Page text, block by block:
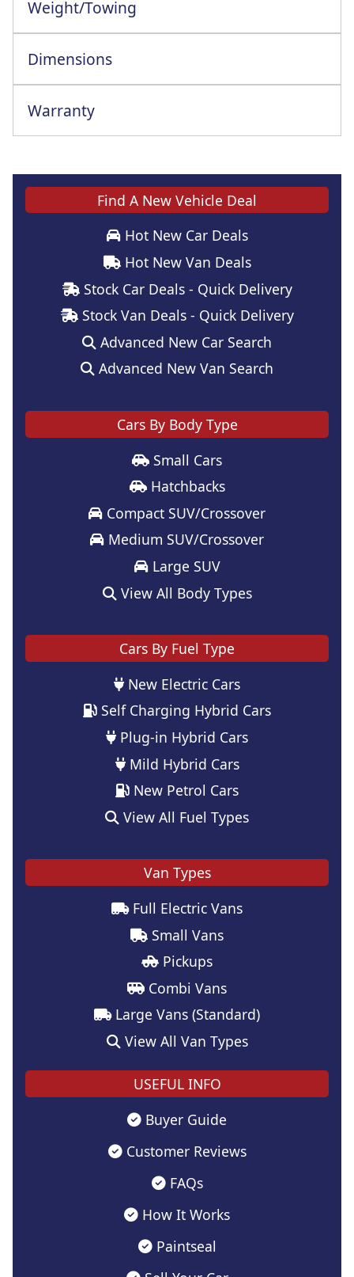
Weight/Towing
Dimensions
Warranty
Find A New Vehicle Deal
Hot New Car Deals
Hot New Van Deals
Stock Car Deals - Quick Delivery
Stock Van Deals - Quick Delivery
Advanced New Car Search
Advanced New Van Search
Cars By Body Type
Small Cars
Hatchbacks
Compact SUV/Crossover
Medium SUV/Crossover
Large SUV
View All Body Types
Cars By Fuel Type
New Electric Cars
Self Charging Hybrid Cars
Plug-in Hybrid Cars
Mild Hybrid Cars
New Petrol Cars
View All Fuel Types
Van Types
Full Electric Vans
Small Vans
Pickups
Combi Vans
Large Vans (Standard)
View All Van Types
USEFUL INFO
Buyer Guide
Customer Reviews
FAQs
How It Works
Paintseal